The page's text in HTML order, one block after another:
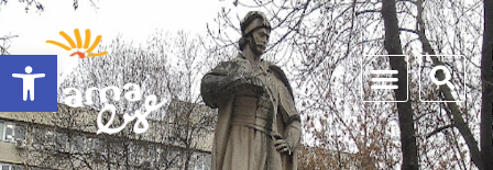
Open toolbar